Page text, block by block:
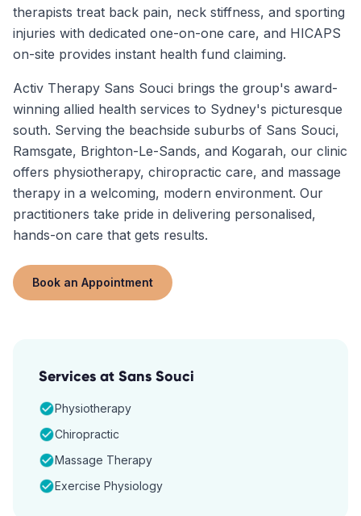
therapists treat back pain, neck stiffness, and sporting
injuries with dedicated one-on-one care, and HICAPS
on-site provides instant health fund claiming.
Activ Therapy Sans Souci brings the group's award-
winning allied health services to Sydney's picturesque
south. Serving the beachside suburbs of Sans Souci,
Ramsgate, Brighton-Le-Sands, and Kogarah, our clinic
offers physiotherapy, chiropractic care, and massage
therapy in a welcoming, modern environment. Our
practitioners take pride in delivering personalised,
hands-on care that gets results.
Book an Appointment
Services at Sans Souci
Physiotherapy
Chiropractic
Massage Therapy
Exercise Physiology